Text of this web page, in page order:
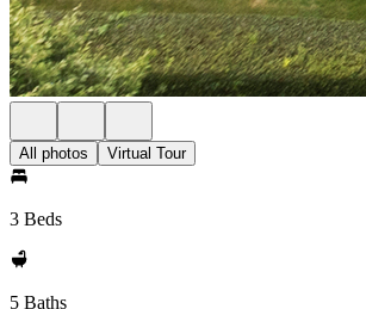
All photos Virtual Tour
3 Beds
5 Baths